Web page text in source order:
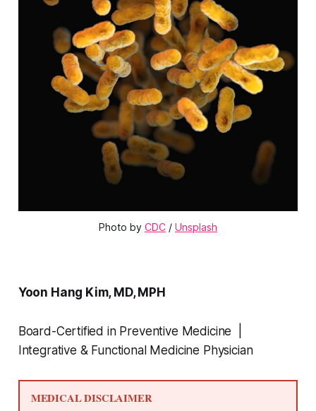
Photo by CDC / Unsplash
Yoon Hang Kim, MD, MPH
Board-Certified in Preventive Medicine |
Integrative & Functional Medicine Physician
MEDICAL DISCLAIMER